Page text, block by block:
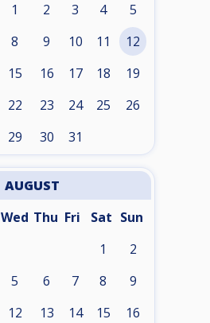
1 2 3 4 5
8 9 10 11 12
15 16 17 18 19
22 23 24 25 26
29 30 31
AUGUST
Wed Thu Fri Sat Sun
1 2
5 6 7 8 9
12 13 14 15 16